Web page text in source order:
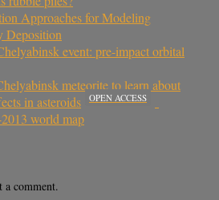
Approaches for Modeling
Deposition
event: pre-impact orbital
meteorite to learn about
in asteroids
OPEN ACCESS
world map
a comment.